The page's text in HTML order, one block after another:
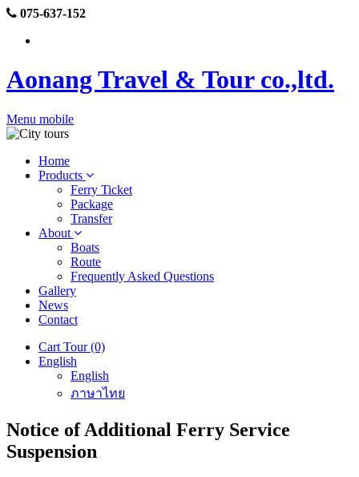
075-637-152
Aonang Travel & Tour co.,ltd.
Menu mobile
Home
Products
Ferry Ticket
Package
Transfer
About
Boats
Route
Frequently Asked Questions
Gallery
News
Contact
Cart Tour (0)
English
English
ภาษาไทย
Notice of Additional Ferry Service
Suspension